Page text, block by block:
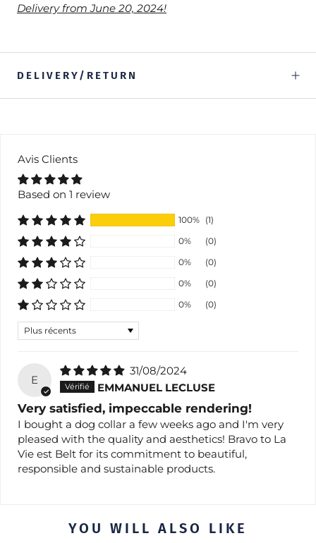
Delivery from June 20, 2024!
DELIVERY/RETURN
Avis Clients
Based on 1 review
100% (1)
0%
(0)
0%
(0)
0%
(0)
0%
(0)
Sort by
E
31/08/2024
EMMANUEL LECLUSE
Very satisfied, impeccable rendering!
I bought a dog collar a few weeks ago and I'm very
pleased with the quality and aesthetics! Bravo to La
Vie est Belt for its commitment to beautiful,
responsible and sustainable products.
YOU WILL ALSO LIKE